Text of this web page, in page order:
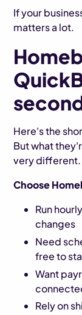
If your
matters a lot.
Here's the
But what
very different.
Choose
Run
changes
Need
free to
Want
Rely on